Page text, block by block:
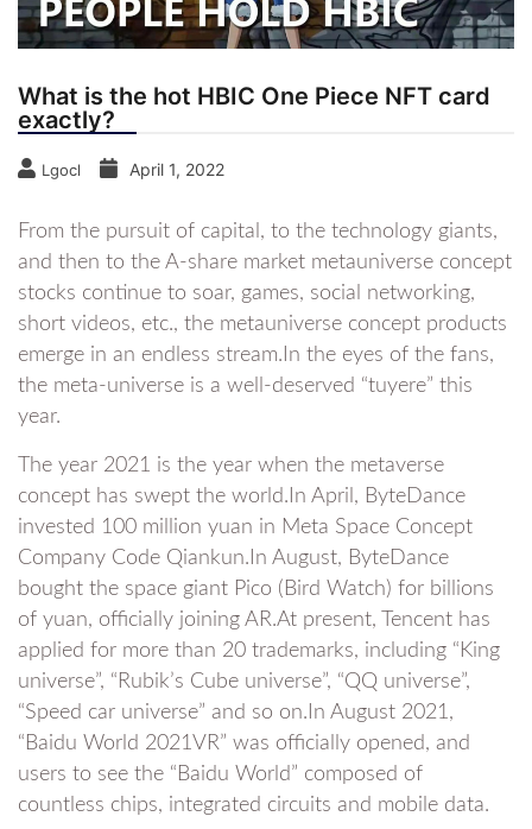
What is the hot HBIC One Piece NFT card
exactly?
Lgocl April 1, 2022
From the pursuit of capital, to the technology giants,
and then to the A-share market metauniverse concept
stocks continue to soar, games, social networking,
short videos, etc., the metauniverse concept products
emerge in an endless stream.In the eyes of the fans,
the meta-universe is a well-deserved “tuyere” this
year.
The year 2021 is the year when the metaverse
concept has swept the world.In April, ByteDance
invested 100 million yuan in Meta Space Concept
Company Code Qiankun.In August, ByteDance
bought the space giant Pico (Bird Watch) for billions
of yuan, officially joining AR.At present, Tencent has
applied for more than 20 trademarks, including “King
universe”, “Rubik’s Cube universe”, “QQ universe”,
“Speed car universe” and so on.In August 2021,
“Baidu World 2021VR” was officially opened, and
users to see the “Baidu World” composed of
countless chips, integrated circuits and mobile data.